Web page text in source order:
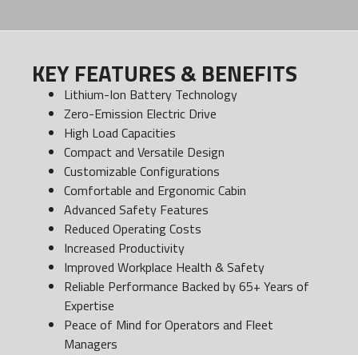
KEY FEATURES & BENEFITS
Lithium-Ion Battery Technology
Zero-Emission Electric Drive
High Load Capacities
Compact and Versatile Design
Customizable Configurations
Comfortable and Ergonomic Cabin
Advanced Safety Features
Reduced Operating Costs
Increased Productivity
Improved Workplace Health & Safety
Reliable Performance Backed by 65+ Years of
Expertise
Peace of Mind for Operators and Fleet
Managers